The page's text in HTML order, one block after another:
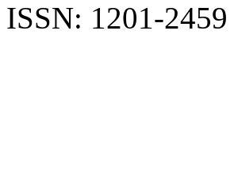
ISSN: 1201-2459